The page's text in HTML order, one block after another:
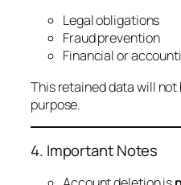
Legal obligations
Fraud prevention
Financial or
This retained data will
purpose.
4. Important Notes